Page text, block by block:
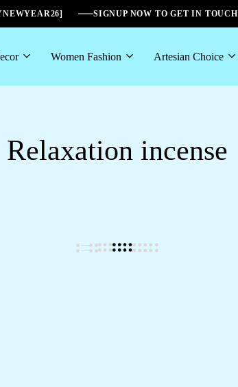
SIGNUP NOW TO GET IN TOUCH
Women Fashion Artesian Choice
Relaxation incense